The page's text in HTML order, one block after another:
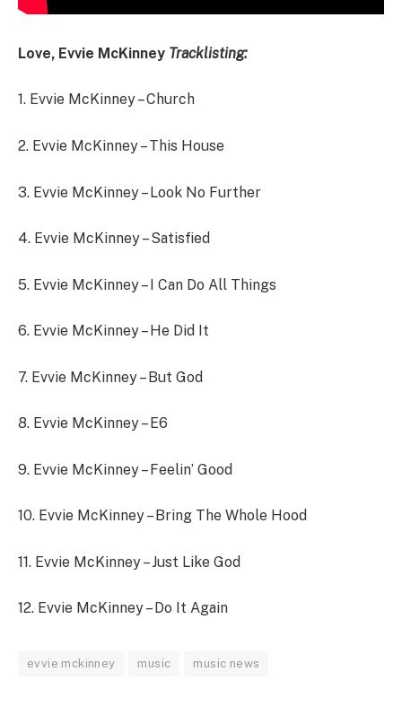
Love, Evvie McKinney Tracklisting:
1. Evvie McKinney – Church
2. Evvie McKinney – This House
3. Evvie McKinney – Look No Further
4. Evvie McKinney – Satisfied
5. Evvie McKinney – I Can Do All Things
6. Evvie McKinney – He Did It
7. Evvie McKinney – But God
8. Evvie McKinney – E6
9. Evvie McKinney – Feelin’ Good
10. Evvie McKinney – Bring The Whole Hood
11. Evvie McKinney – Just Like God
12. Evvie McKinney – Do It Again
evvie mckinney music music news